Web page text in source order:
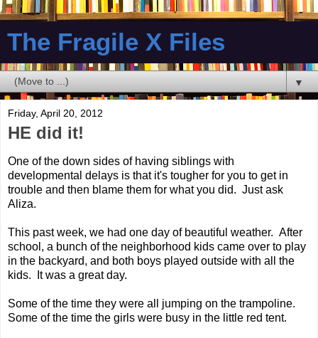
The Fragile X Files
▼
Friday, April 20, 2012
HE did it!
One of the down sides of having siblings with
developmental delays is that it's tougher for you to get in
trouble and then blame them for what you did. Just ask
Aliza.
This past week, we had one day of beautiful weather. After
school, a bunch of the neighborhood kids came over to play
in the backyard, and both boys played outside with all the
kids. It was a great day.
Some of the time they were all jumping on the trampoline.
Some of the time the girls were busy in the little red tent.